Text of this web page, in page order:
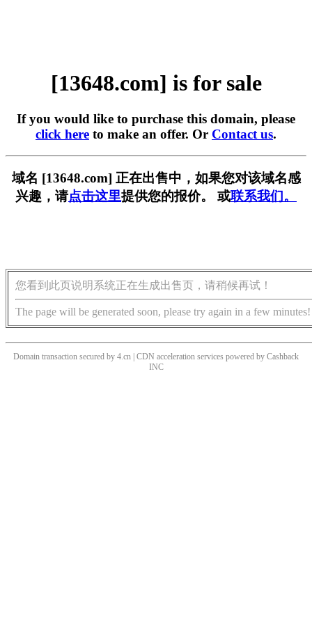
[13648.com] is for sale
If you would like to purchase this domain, please
click here to make an offer. Or Contact us.
域名 [13648.com] 正在出售中，如果您对该域名感
兴趣，请点击这里提供您的报价。 或联系我们。
您看到此页说明系统正在生成出售页，请稍候再试！
The page will be generated soon, please try again in a few minutes!
Domain transaction secured by 4.cn | CDN acceleration services powered by Cashback
INC